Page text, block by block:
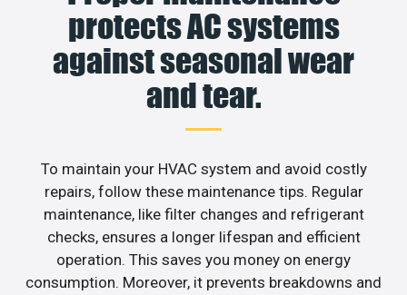
protects AC systems
against seasonal wear
and tear.
To maintain your HVAC system and avoid costly
repairs, follow these maintenance tips. Regular
maintenance, like filter changes and refrigerant
checks, ensures a longer lifespan and efficient
operation. This saves you money on energy
consumption. Moreover, it prevents breakdowns and